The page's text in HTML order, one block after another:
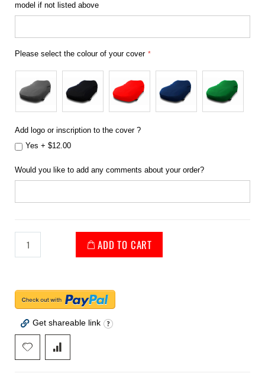
model if not listed above
Please select the colour of your cover
Add logo or inscription to the cover ?
Yes + $12.00
Would you like to add any comments about your order?
ADD TO CART
Get shareable link